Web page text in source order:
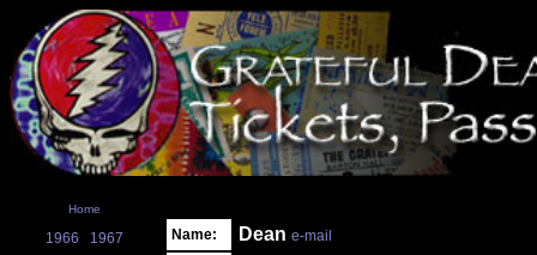
Home
1966
1967
Name: Dean e-mail